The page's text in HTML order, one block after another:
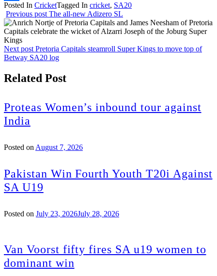
Share
Posted In CricketTagged In cricket, SA20
Previous post The all-new Adizero SL
Next post Pretoria Capitals steamroll Super Kings to move top of
Betway SA20 log
Related Post
Proteas Women’s inbound tour against
India
Posted on August 7, 2026
Pakistan Win Fourth Youth T20i Against
SA U19
Posted on July 23, 2026July 28, 2026
Van Voorst fifty fires SA u19 women to
dominant win